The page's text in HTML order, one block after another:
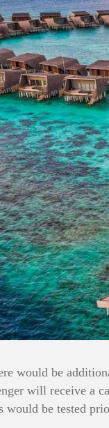
would be
will receive a
be tested